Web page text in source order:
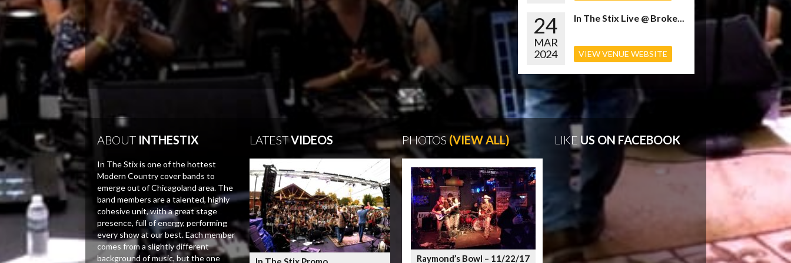
24
MAR
2024
In The Stix Live @ Broke...
VIEW VENUE WEBSITE
ABOUTINTHESTIX
In The Stix is one of the hottest
Modern Country cover bands to
emerge out of Chicagoland area. The
band members are a talented, highly
cohesive unit, with a great stage
presence, full of energy, performing
every show at our best. Each member
comes from a slightly different
background of music, but the one
LATESTVIDEOS PHOTOS (VIEW ALL)
Raymond’s Bowl – 11/22/17
LIKE US ON FACEBOOK